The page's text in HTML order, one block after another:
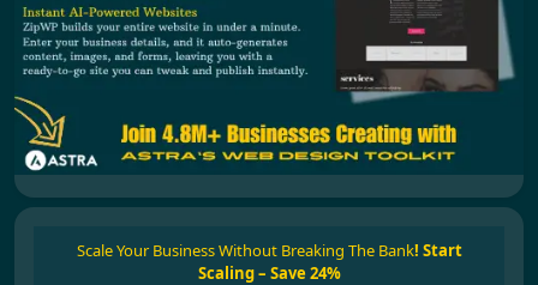
Scale Your Business Without Breaking The Bank! Start
Scaling – Save 24%